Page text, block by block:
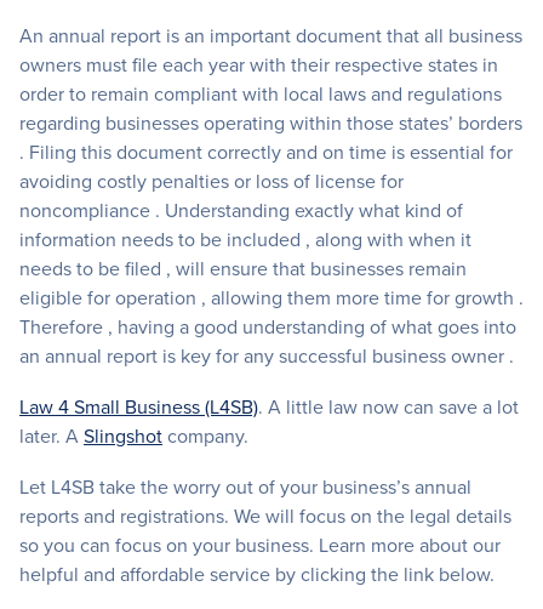
An annual report is an important document that all business
owners must file each year with their respective states in
order to remain compliant with local laws and regulations
regarding businesses operating within those states’ borders
. Filing this document correctly and on time is essential for
avoiding costly penalties or loss of license for
noncompliance . Understanding exactly what kind of
information needs to be included , along with when it
needs to be filed , will ensure that businesses remain
eligible for operation , allowing them more time for growth .
Therefore , having a good understanding of what goes into
an annual report is key for any successful business owner .
Law 4 Small Business (L4SB). A little law now can save a lot
later. ASlingshotcompany.
Let L4SB take the worry out of your business’s annual
reports and registrations. We will focus on the legal details
so you can focus on your business. Learn more about our
helpful and affordable service by clicking the link below.